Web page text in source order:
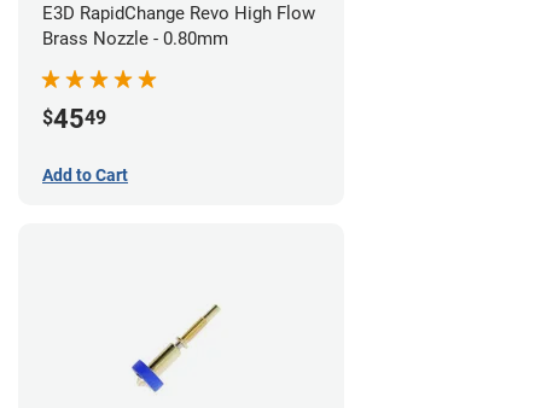
E3D RapidChange Revo High Flow
Brass Nozzle - 0.80mm
$4549
Add to Cart